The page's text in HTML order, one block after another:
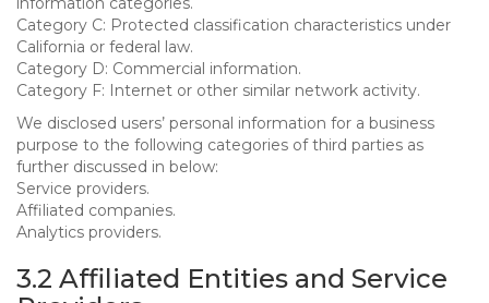
Category C: Protected classification characteristics under
California or federal law.
Category D: Commercial information.
Category F: Internet or other similar network activity.
We disclosed users’ personal information for a business
purpose to the following categories of third parties as
further discussed in below:
Service providers.
Affiliated companies.
Analytics providers.
3.2 Affiliated Entities and Service